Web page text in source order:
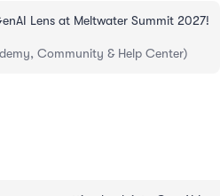
Lens at Meltwater Summit 2027!
Community & Help Center)